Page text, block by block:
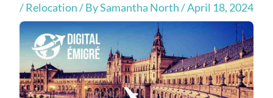
/Relocation/ BySamantha North/ April 18, 2024